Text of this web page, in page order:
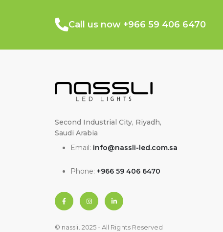
Call us now +966 59 406 6470
Second Industrial City, Riyadh,
Saudi Arabia
Email: info@nassli-led.com.sa
Phone: +966 59 406 6470
© nassli. 2025 - All Rights Reserved